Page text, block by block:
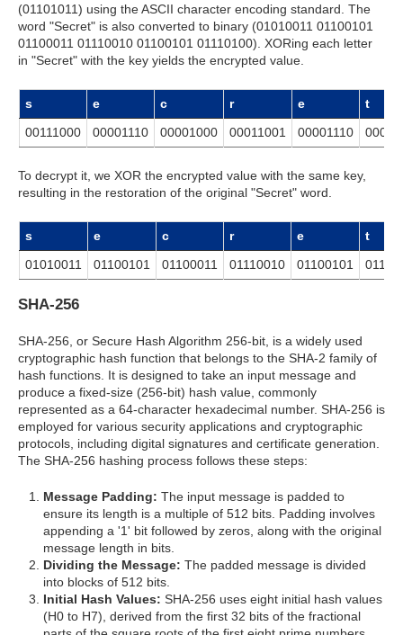
(01101011) using the ASCII character encoding standard. The
word "Secret" is also converted to binary (01010011 01100101
01100011 01110010 01100101 01110100). XORing each letter
in "Secret" with the key yields the encrypted value.
s e c r e
t
00111000
00001110 00001000 00011001 00001110
To decrypt it, we XOR the encrypted value with the same key,
resulting in the restoration of the original "Secret" word.
s e c r e
t
01010011
01100101 01100011 01110010 01100101
SHA-256
SHA-256, or Secure Hash Algorithm 256-bit, is a widely used
cryptographic hash function that belongs to the SHA-2 family of
hash functions. It is designed to take an input message and
produce a fixed-size (256-bit) hash value, commonly
represented as a 64-character hexadecimal number. SHA-256 is
employed for various security applications and cryptographic
protocols, including digital signatures and certificate generation.
The SHA-256 hashing process follows these steps:
Message Padding: The input message is padded to
ensure its length is a multiple of 512 bits. Padding involves
appending a '1' bit followed by zeros, along with the original
message length in bits.
Dividing the Message: The padded message is divided
into blocks of 512 bits.
Initial Hash Values: SHA-256 uses eight initial hash values
(H0 to H7), derived from the first 32 bits of the fractional